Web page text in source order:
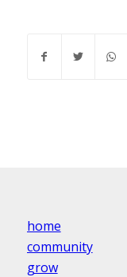
home
community
grow